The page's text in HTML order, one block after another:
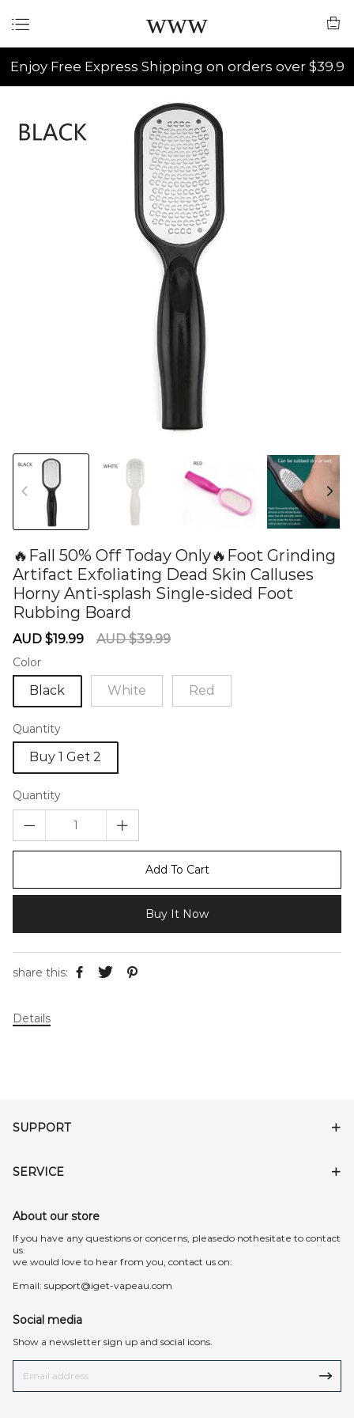
www
Enjoy Free Express Shipping on orders over $39.9
🔥Fall 50% Off Today Only🔥Foot Grinding
Artifact Exfoliating Dead Skin Calluses
Horny Anti-splash Single-sided Foot
Rubbing Board
Sale
AUD $19.99
Regular
AUD $39.99
Color
Black White Red
Quantity
Buy 1 Get 2
Quantity
Add To Cart
Buy It Now
share this:
Details
SUPPORT
SERVICE
About our store
lf you have any questions or concerns, pleasedo nothesitate to contact
us.
we would love to hear from you, contact us on:
Email: support@iget-vapeau.com
Social media
Show a newsletter sign up and social icons.